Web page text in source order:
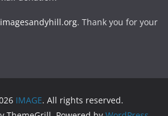
. Thank you for your
IMAGE. All rights reserved.